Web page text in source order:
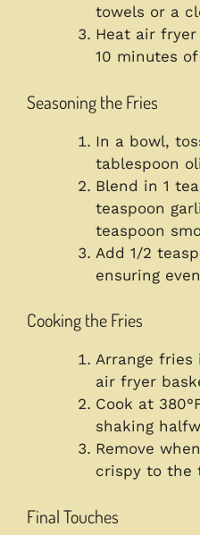
towels or a
Heat air
10 minutes
Seasoning the Fries
In a bowl,
tablespoon
Blend in 1
teaspoon
teaspoon
Add 1/2
ensuring
Cooking the Fries
Arrange fries
air fryer
Cook at
shaking
Remove
crispy to the
Final Touches